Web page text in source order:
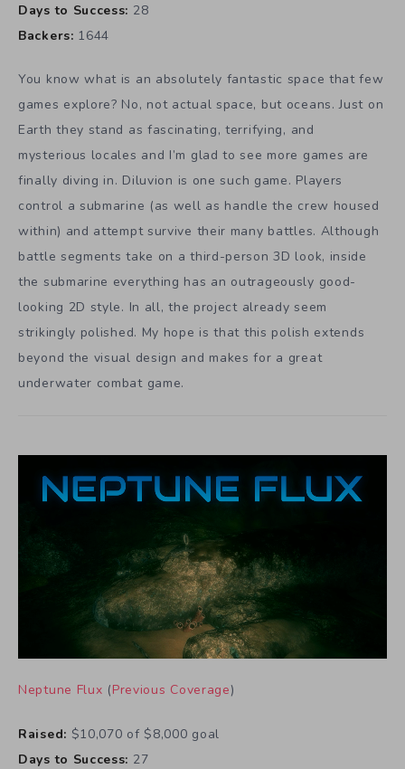
Days to Success: 28
Backers: 1644
You know what is an absolutely fantastic space that few
games explore? No, not actual space, but oceans. Just on
Earth they stand as fascinating, terrifying, and
mysterious locales and I’m glad to see more games are
finally diving in. Diluvion is one such game. Players
control a submarine (as well as handle the crew housed
within) and attempt survive their many battles. Although
battle segments take on a third-person 3D look, inside
the submarine everything has an outrageously good-
looking 2D style. In all, the project already seem
strikingly polished. My hope is that this polish extends
beyond the visual design and makes for a great
underwater combat game.
Neptune Flux (Previous Coverage)
Raised: $10,070 of $8,000 goal
Days to Success: 27